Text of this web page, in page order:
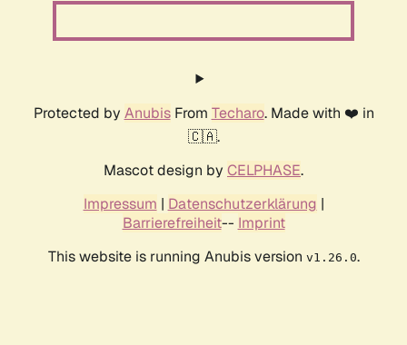
Protected by AnubisFrom Techaro. Made with ❤️ in
🇨🇦.
Mascot design by CELPHASE.
Impressum | Datenschutzerklärung |
Barrierefreiheit-- Imprint
This website is running Anubis version v1.26.0.